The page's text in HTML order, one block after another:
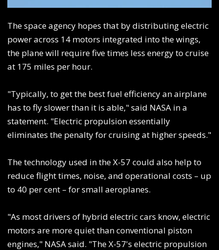
The space agency hopes that by distributing electric
power across 14 motors integrated into the wings,
the plane will require five times less energy to cruise
at 175 miles per hour.
"Typically, to get the best fuel efficiency an airplane
has to fly slower than it is able," said NASA in a
statement. "Electric propulsion essentially
eliminates the penalty for cruising at higher speeds."
The technology used in the X-57 could also help to
reduce flight times, noise, and operational costs – up
to 40 per cent – for small aeroplanes.
"As most drivers of hybrid electric cars know, electric
motors are more quiet than conventional piston
engines," NASA said. "The X-57's electric propulsion